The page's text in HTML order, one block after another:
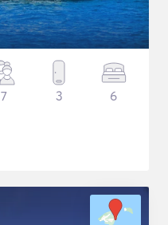
7 3 6